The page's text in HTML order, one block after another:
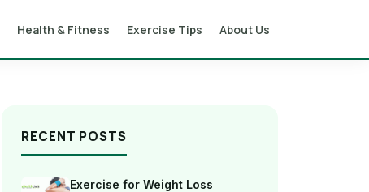
Health & Fitness Exercise Tips About Us
RECENT POSTS
Exercise for Weight Loss